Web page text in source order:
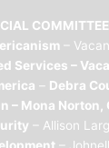
–
Services –
– Debra
– Mona Norton,
– Allison